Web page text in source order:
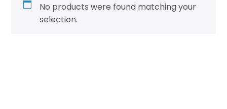
No products were found matching your
selection.